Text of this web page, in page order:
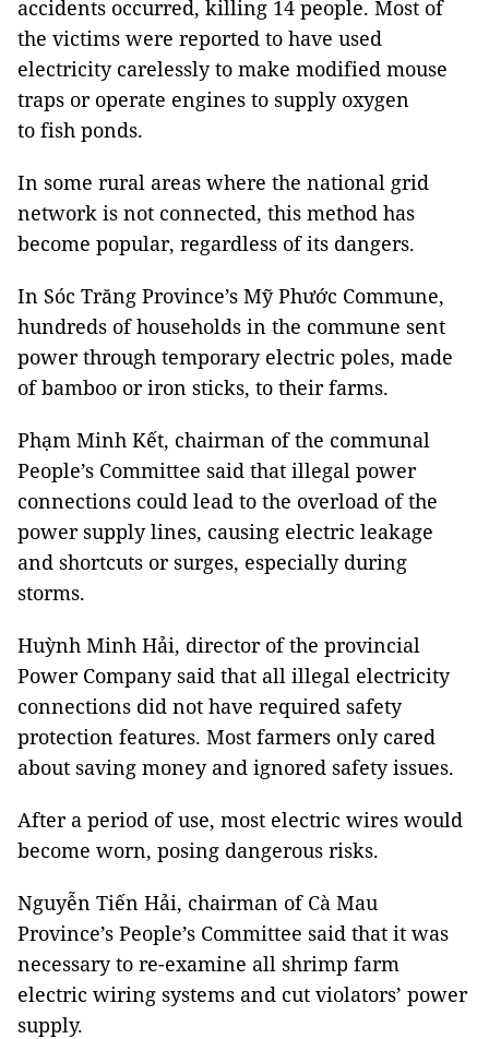
accidents occurred, killing 14 people. Most of
the victims were reported to have used
electricity carelessly to make modified mouse
traps or operate engines to supply oxygen
to fish ponds.
In some rural areas where the national grid
network is not connected, this method has
become popular, regardless of its dangers.
In Sóc Trăng Province’s Mỹ Phước Commune,
hundreds of households in the commune sent
power through temporary electric poles, made
of bamboo or iron sticks, to their farms.
Phạm Minh Kết, chairman of the communal
People’s Committee said that illegal power
connections could lead to the overload of the
power supply lines, causing electric leakage
and shortcuts or surges, especially during
storms.
Huỳnh Minh Hải, director of the provincial
Power Company said that all illegal electricity
connections did not have required safety
protection features. Most farmers only cared
about saving money and ignored safety issues.
After a period of use, most electric wires would
become worn, posing dangerous risks.
Nguyễn Tiến Hải, chairman of Cà Mau
Province’s People’s Committee said that it was
necessary to re-examine all shrimp farm
electric wiring systems and cut violators’ power
supply.